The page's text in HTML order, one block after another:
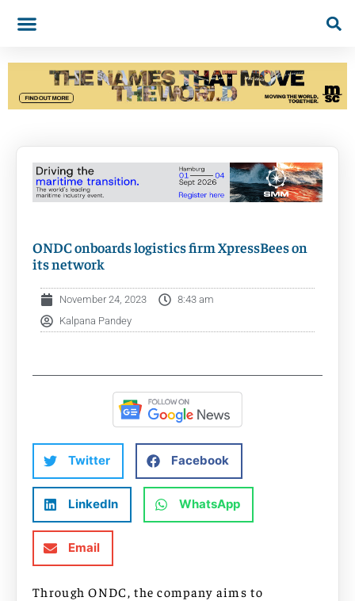
ONDC onboards logistics firm XpressBees on
its network
November 24, 2023
8:43 am
Kalpana Pandey
Twitter Facebook
LinkedIn WhatsApp
Email
Through ONDC, the company aims to